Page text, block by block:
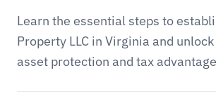
Learn the essential steps to
Property LLC in Virginia and
asset protection and tax